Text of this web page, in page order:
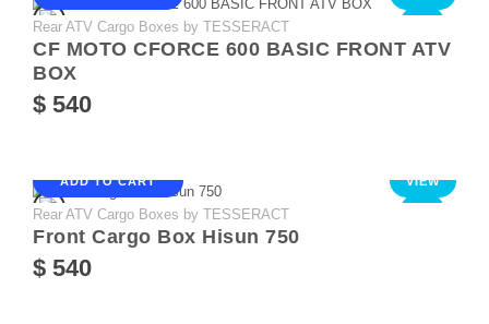
Rear ATV Cargo Boxes by TESSERACT
CF MOTO CFORCE 600 BASIC FRONT ATV
BOX
$ 540
ADD TO CART VIEW
Rear ATV Cargo Boxes by TESSERACT
Front Cargo Box Hisun 750
$ 540